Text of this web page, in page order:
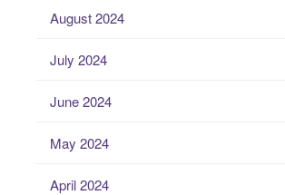
August 2024
July 2024
June 2024
May 2024
April 2024